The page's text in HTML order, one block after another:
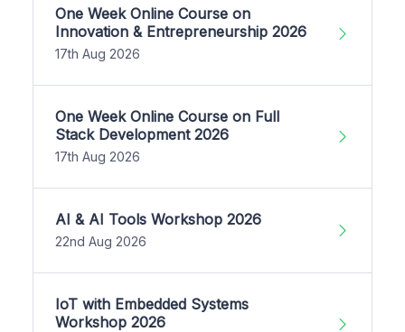
One Week Online Course on
Innovation & Entrepreneurship 2026
17th Aug 2026
One Week Online Course on Full
Stack Development 2026
17th Aug 2026
AI & AI Tools Workshop 2026
22nd Aug 2026
IoT with Embedded Systems
Workshop 2026